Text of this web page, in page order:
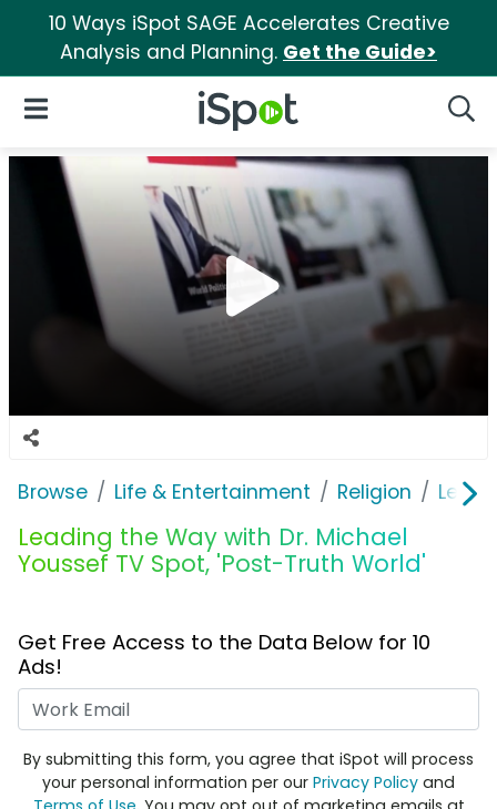
10 Ways iSpot SAGE Accelerates Creative
Analysis and Planning. Get the Guide>
iSpot Logo
Open Navigation
Browse Life & Entertainment Religion
Leading the Way with Dr. Michael
Youssef TV Spot, 'Post-Truth World'
Get Free Access to the Data Below for 10
Ads!
By submitting this form, you agree that iSpot will process
your personal information per our Privacy Policy and